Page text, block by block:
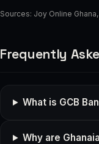
Sources: Joy Online Ghana,
Frequently
What is GCB
Why are